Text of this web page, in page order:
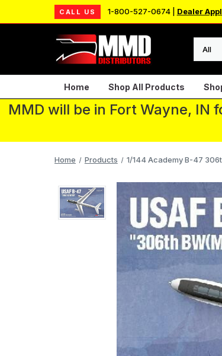
CALL US 1-800-527-0674 | Dealer
Search
Home Shop All Products
MMD will be in Fort Wayne, IN
Home Products 1/144 Academy B-47